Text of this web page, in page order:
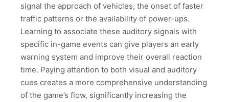
signal the approach of vehicles, the onset of faster
traffic patterns or the availability of power-ups.
Learning to associate these auditory signals with
specific in-game events can give players an early
warning system and improve their overall reaction
time. Paying attention to both visual and auditory
cues creates a more comprehensive understanding
of the game’s flow, significantly increasing the